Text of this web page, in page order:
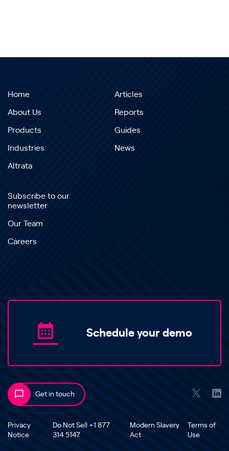
Home
About Us
Products
Industries
Altrata
Articles
Reports
Guides
News
Subscribe to our
newsletter
Our Team
Careers
Schedule your demo
Get in touch
Privacy
Notice
Do Not Sell +1 877
314 5147
Modern Slavery
Act
Terms of
Use